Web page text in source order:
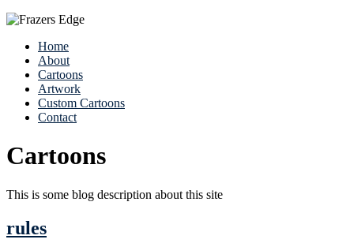
Home
About
Cartoons
Artwork
Custom Cartoons
Contact
Cartoons
This is some blog description about this site
rules